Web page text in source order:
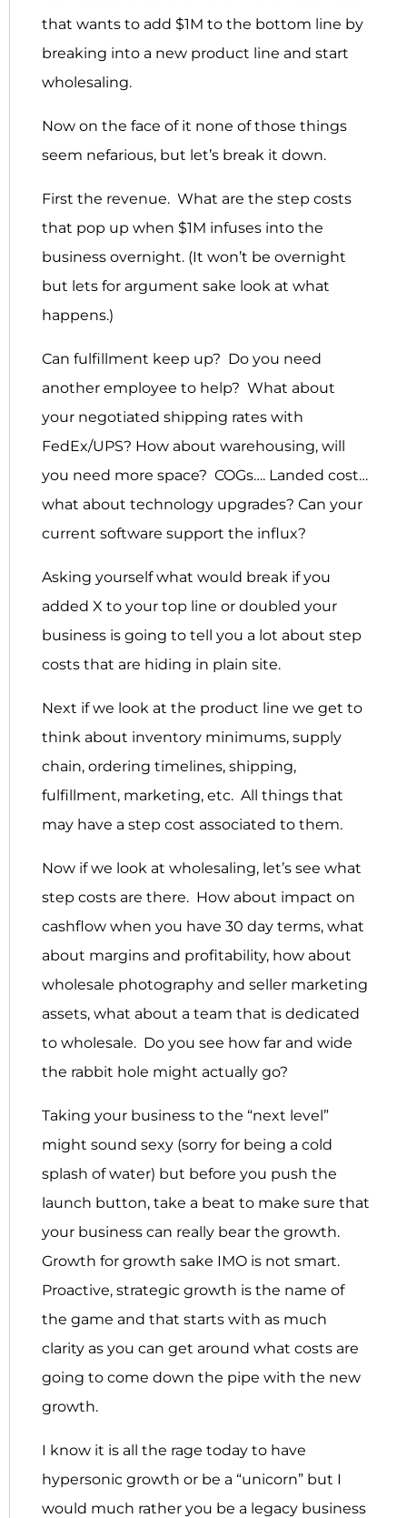
that wants to add $1M to the bottom line by
breaking into a new product line and start
wholesaling.
Now on the face of it none of those things
seem nefarious, but let’s break it down.
First the revenue. What are the step costs
that pop up when $1M infuses into the
business overnight. (It won’t be overnight
but lets for argument sake look at what
happens.)
Can fulfillment keep up? Do you need
another employee to help? What about
your negotiated shipping rates with
FedEx/UPS? How about warehousing, will
you need more space? COGs…. Landed cost…
what about technology upgrades? Can your
current software support the influx?
Asking yourself what would break if you
added X to your top line or doubled your
business is going to tell you a lot about step
costs that are hiding in plain site.
Next if we look at the product line we get to
think about inventory minimums, supply
chain, ordering timelines, shipping,
fulfillment, marketing, etc. All things that
may have a step cost associated to them.
Now if we look at wholesaling, let’s see what
step costs are there. How about impact on
cashflow when you have 30 day terms, what
about margins and profitability, how about
wholesale photography and seller marketing
assets, what about a team that is dedicated
to wholesale. Do you see how far and wide
the rabbit hole might actually go?
Taking your business to the “next level”
might sound sexy (sorry for being a cold
splash of water) but before you push the
launch button, take a beat to make sure that
your business can really bear the growth.
Growth for growth sake IMO is not smart.
Proactive, strategic growth is the name of
the game and that starts with as much
clarity as you can get around what costs are
going to come down the pipe with the new
growth.
I know it is all the rage today to have
hypersonic growth or be a “unicorn” but I
would much rather you be a legacy business